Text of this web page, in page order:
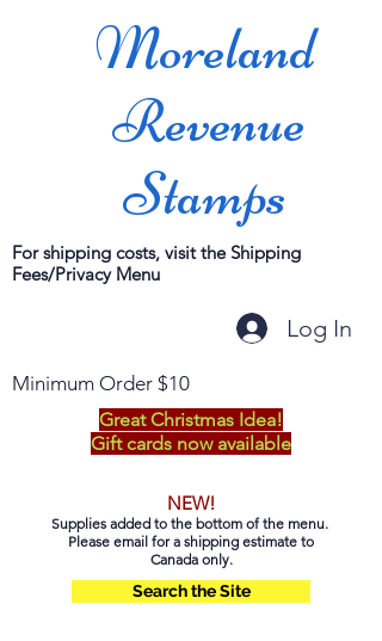
Moreland
Revenue
Stamps
For shipping costs, visit the Shipping
Fees/Privacy Menu
Log In
Minimum Order $10
Great Christmas Idea!
Gift cards now available
NEW!
Supplies added to the bottom of the menu.
Please email for a shipping estimate to
Canada only.
Search the Site